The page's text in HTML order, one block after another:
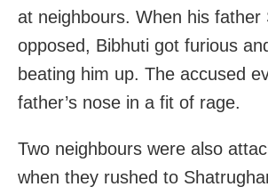
at neighbours. When his father
opposed, Bibhuti got furious
beating him up. The accused
father’s nose in a fit of rage.
Two neighbours were also
when they rushed to